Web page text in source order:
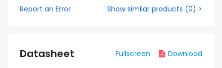
Report an Error Show similar products (0) >
Datasheet Fullscreen Download